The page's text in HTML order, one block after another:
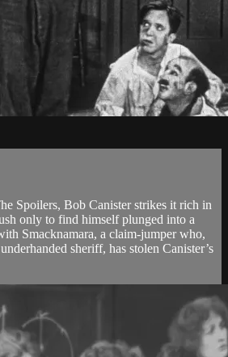
Spoilers, Bob Canister strikes it rich in
only to find himself plunged into a
Smacknamara, a claim-jumper who,
sheriff, has stolen Canister’s